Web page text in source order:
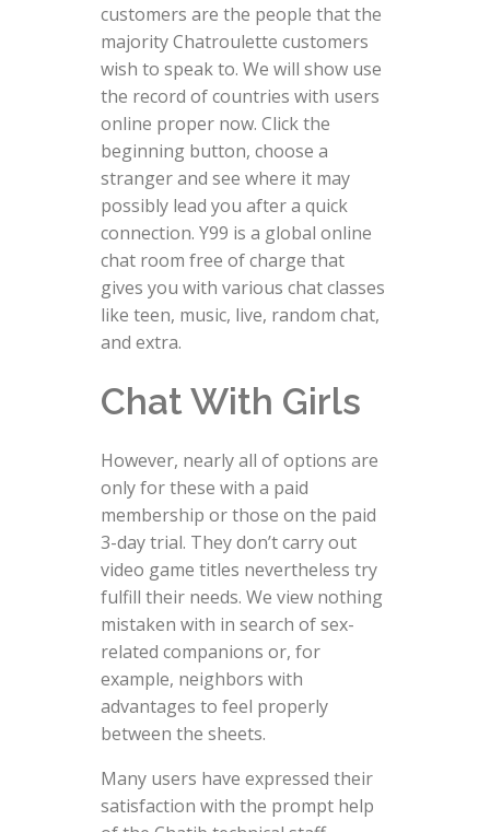
customers are the people that the
majority Chatroulette customers
wish to speak to. We will show use
the record of countries with users
online proper now. Click the
beginning button, choose a
stranger and see where it may
possibly lead you after a quick
connection. Y99 is a global online
chat room free of charge that
gives you with various chat classes
like teen, music, live, random chat,
and extra.
Chat With Girls
However, nearly all of options are
only for these with a paid
membership or those on the paid
3-day trial. They don’t carry out
video game titles nevertheless try
fulfill their needs. We view nothing
mistaken with in search of sex-
related companions or, for
example, neighbors with
advantages to feel properly
between the sheets.
Many users have expressed their
satisfaction with the prompt help